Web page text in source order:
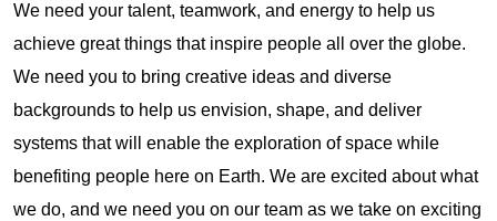
We need your talent, teamwork, and energy to help us
achieve great things that inspire people all over the globe.
We need you to bring creative ideas and diverse
backgrounds to help us envision, shape, and deliver
systems that will enable the exploration of space while
benefiting people here on Earth. We are excited about what
we do, and we need you on our team as we take on exciting